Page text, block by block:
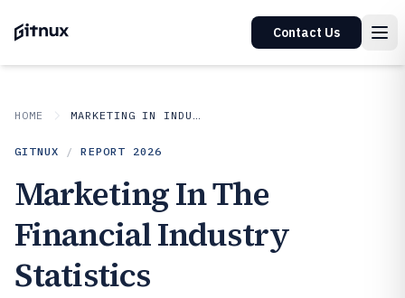
Contact Us
HOME MARKETING IN INDUSTRY
GITNUX / REPORT 2026
Marketing In The
Financial Industry
Statistics